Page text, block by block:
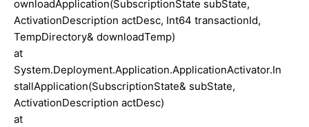
ownloadApplication(SubscriptionState subState,
ActivationDescription actDesc, Int64 transactionId,
TempDirectory& downloadTemp)
at
System.Deployment.Application.ApplicationActivator.In
stallApplication(SubscriptionState& subState,
ActivationDescription actDesc)
at